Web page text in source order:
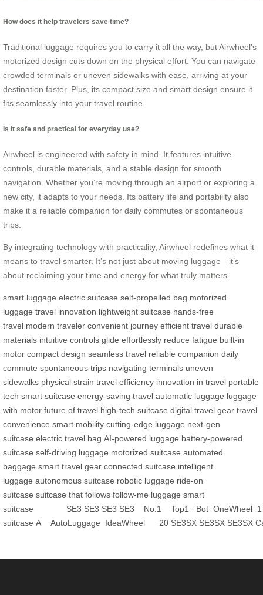
How does it help travelers save time?
Traditional luggage requires you to carry it all the way, but Airwheel’s
motorized design cuts down on the physical effort. You can navigate
crowded terminals or uneven sidewalks with ease, arriving at your
destination faster. Plus, its compact size and smart design ensure it
fits seamlessly into your travel routine.
Is it safe and practical for everyday use?
Airwheel is engineered with safety in mind. It features intuitive
controls, durable materials, and a stable design for smooth
navigation. Whether you’re moving through an airport or exploring a
new city, it adapts to your needs. Its battery life and portability also
make it a reliable companion for daily commutes or spontaneous
trips.
By integrating technology with practicality, Airwheel redefines what it
means to travel smarter. It’s not just about moving luggage—it’s
about reclaiming your time and energy for what truly matters.
smart luggage electric suitcase self-propelled bag motorized
luggage travel innovation lightweight suitcase hands-free
travel modern traveler convenient journey efficient travel durable
materials intuitive controls glide effortlessly reduce fatigue built-in
motor compact design seamless travel reliable companion daily
commute spontaneous trips navigating terminals uneven
sidewalks physical strain travel efficiency innovation in travel portable
tech smart suitcase energy-saving travel automatic luggage luggage
with motor future of travel high-tech suitcase digital travel gear travel
convenience smart mobility cutting-edge luggage next-gen
suitcase electric travel bag AI-powered luggage battery-powered
suitcase self-driving luggage motorized suitcase automated
baggage smart travel gear connected suitcase intelligent
luggage autonomous suitcase robotic luggage ride-on
suitcase suitcase that follows follow-me luggage smart
suitcase
SE3 SE3 SE3 SE3 No.1 Top1 Bot OneWheel 1
suitcase A AutoLuggage IdeaWheel 20 SE3SX SE3SX SE3SX